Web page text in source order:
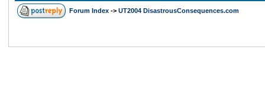
Forum Index -> UT2004 DisastrousConsequences.com